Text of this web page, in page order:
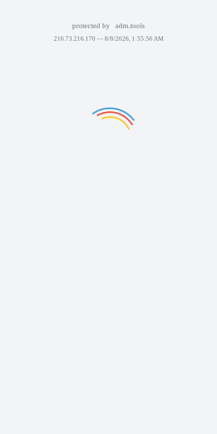
protected by adm.tools
216.73.216.170 — 8/8/2026, 1:55:56 AM